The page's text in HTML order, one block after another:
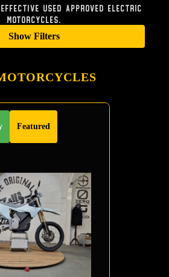
used approved electric
Motorcycles.
Show Filters
Featured